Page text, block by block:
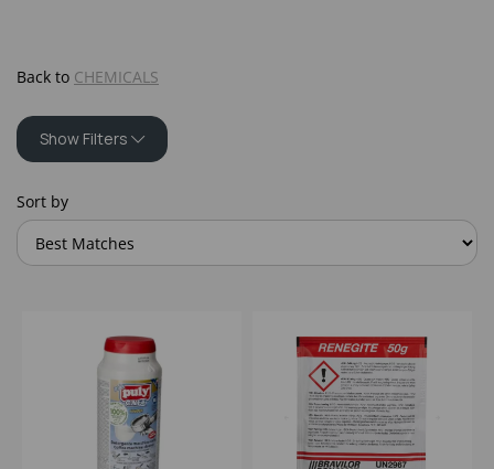
Back to CHEMICALS
Show Filters
Sort by